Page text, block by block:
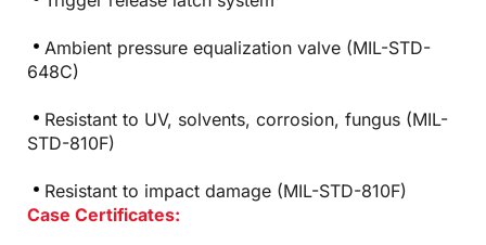
Ambient pressure equalization valve (MIL-STD-
648C)
Resistant to UV, solvents, corrosion, fungus (MIL-
STD-810F)
Resistant to impact damage (MIL-STD-810F)
Case Certificates: